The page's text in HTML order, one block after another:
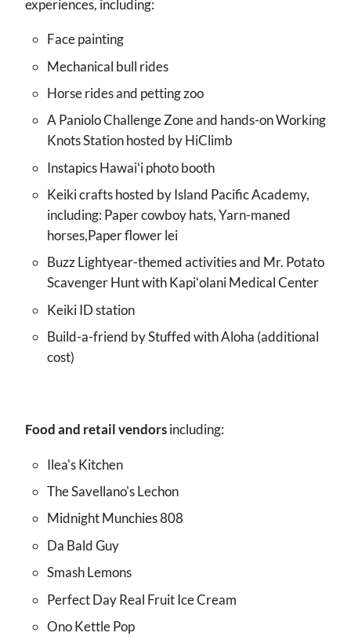
experiences, including:
Face painting
Mechanical bull rides
Horse rides and petting zoo
A Paniolo Challenge Zone and hands-on Working
Knots Station hosted by HiClimb
Instapics Hawaiʻi photo booth
Keiki crafts hosted by Island Pacific Academy,
including: Paper cowboy hats, Yarn-maned
horses,Paper flower lei
Buzz Lightyear-themed activities and Mr. Potato
Scavenger Hunt with Kapiʻolani Medical Center
Keiki ID station
Build-a-friend by Stuffed with Aloha (additional
cost)
Food and retail vendorsincluding:
Ilea's Kitchen
The Savellano's Lechon
Midnight Munchies 808
Da Bald Guy
Smash Lemons
Perfect Day Real Fruit Ice Cream
Ono Kettle Pop